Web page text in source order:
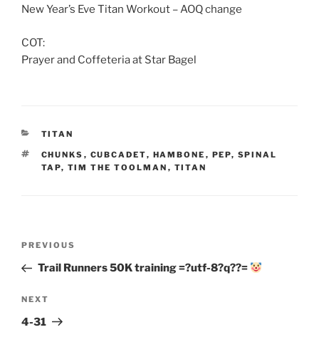
New Year’s Eve Titan Workout – AOQ change
COT:
Prayer and Coffeteria at Star Bagel
CATEGORIES
TITAN
TAGS
CHUNKS , CUBCADET, HAMBONE , PEP, SPINAL
TAP, TIM THE TOOLMAN , TITAN
Previous
Post
PREVIOUS
Trail Runners 50K training =?utf-8?q??=
Next
Post
NEXT
4-31